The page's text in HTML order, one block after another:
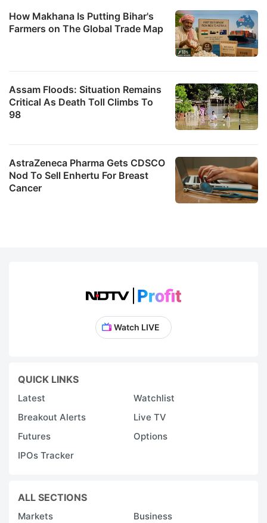
How Makhana Is Putting Bihar's
Farmers on The Global Trade Map
Assam Floods: Situation Remains
Critical As Death Toll Climbs To
98
AstraZeneca Pharma Gets CDSCO
Nod To Sell Enhertu For Breast
Cancer
Watch LIVE
QUICK LINKS
Latest
Watchlist
Breakout Alerts
Live TV
Futures
Options
IPOs Tracker
ALL SECTIONS
Markets
Business